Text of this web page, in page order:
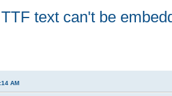
text can't be
AM